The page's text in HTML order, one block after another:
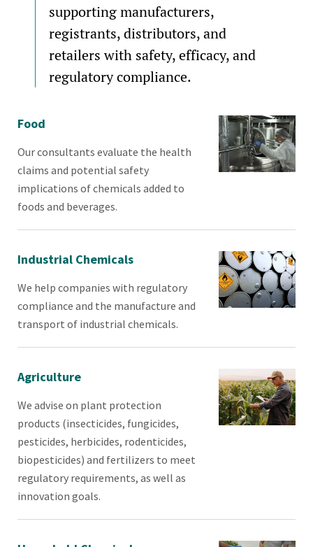
supporting manufacturers,
registrants, distributors, and
retailers with safety, efficacy, and
regulatory compliance.
Food
Our consultants evaluate the health
claims and potential safety
implications of chemicals added to
foods and beverages.
Industrial Chemicals
We help companies with regulatory
compliance and the manufacture and
transport of industrial chemicals.
Agriculture
We advise on plant protection
products (insecticides, fungicides,
pesticides, herbicides, rodenticides,
biopesticides) and fertilizers to meet
regulatory requirements, as well as
innovation goals.